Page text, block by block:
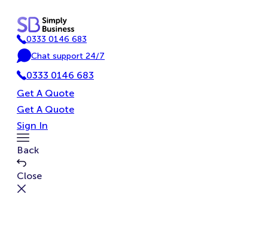
content
P
h
o
e
0333 0146 683
C
h
a
Chat support 24/7
0333 0146 683
Get A Quote
Get A Quote
Sign In
Toggle
Menu
Back
Close